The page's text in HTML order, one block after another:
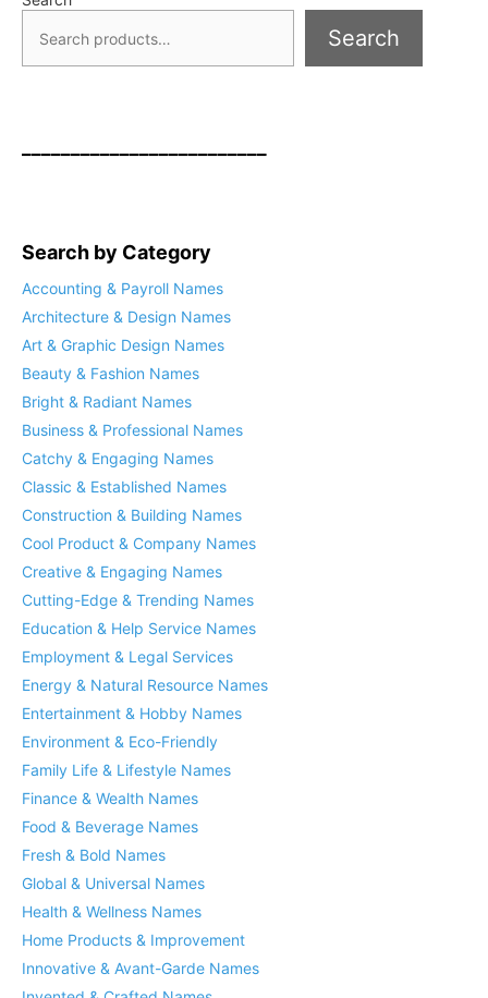
Search
Search by Category
Accounting & Payroll Names
Architecture & Design Names
Art & Graphic Design Names
Beauty & Fashion Names
Bright & Radiant Names
Business & Professional Names
Catchy & Engaging Names
Classic & Established Names
Construction & Building Names
Cool Product & Company Names
Creative & Engaging Names
Cutting-Edge & Trending Names
Education & Help Service Names
Employment & Legal Services
Energy & Natural Resource Names
Entertainment & Hobby Names
Environment & Eco-Friendly
Family Life & Lifestyle Names
Finance & Wealth Names
Food & Beverage Names
Fresh & Bold Names
Global & Universal Names
Health & Wellness Names
Home Products & Improvement
Innovative & Avant-Garde Names